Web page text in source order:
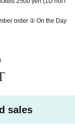
order ② On the Day
sales